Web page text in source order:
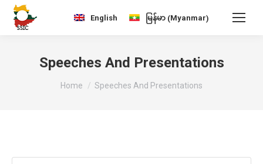
English မြန်မာ (Myanmar)
Speeches And Presentations
You are here:
Home Speeches And Presentations